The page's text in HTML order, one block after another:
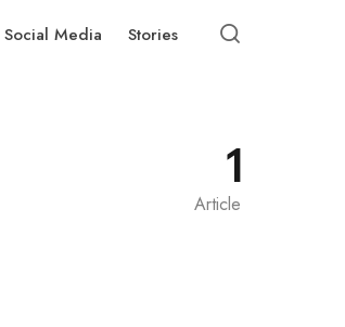
Social Media Stories
1
Article